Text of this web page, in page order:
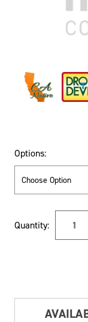
Options:
Stock:
Quantity: